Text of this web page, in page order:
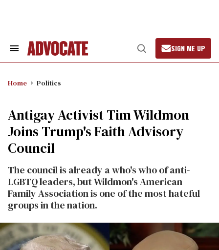
Search
Open
Search
SIGN ME UP
Home Politics
Antigay Activist Tim Wildmon
Joins Trump's Faith Advisory
Council
The council is already a who's who of anti-
LGBTQ leaders, but Wildmon's American
Family Association is one of the most hateful
groups in the nation.